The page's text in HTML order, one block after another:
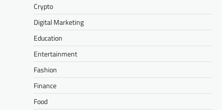
Crypto
Digital Marketing
Education
Entertainment
Fashion
Finance
Food